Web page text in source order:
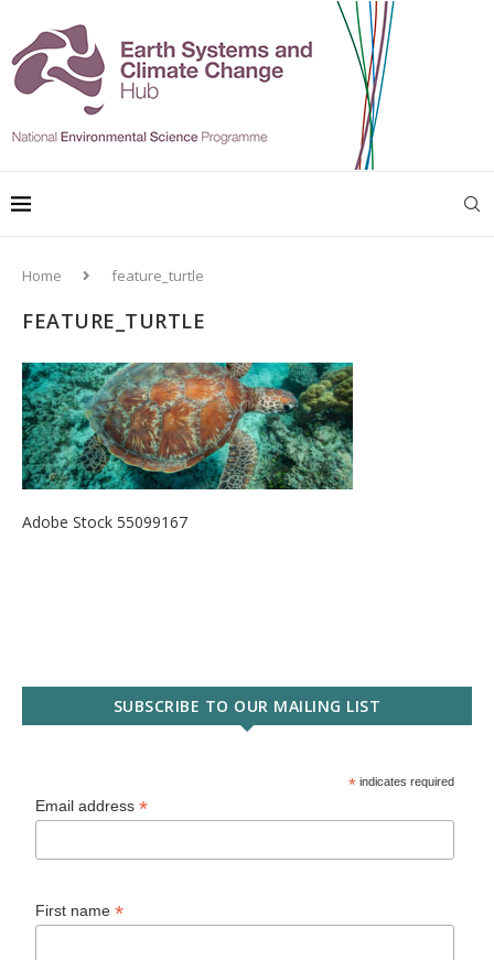
Home feature_turtle
FEATURE_TURTLE
Adobe Stock 55099167
SUBSCRIBE TO OUR MAILING LIST
* indicates required
Email address*
First name*